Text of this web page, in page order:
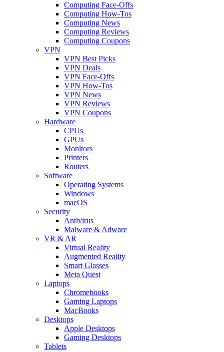
Computing Face-Offs
Computing How-Tos
Computing News
Computing Reviews
Computing Coupons
VPN
VPN Best Picks
VPN Deals
VPN Face-Offs
VPN How-Tos
VPN News
VPN Reviews
VPN Coupons
Hardware
CPUs
GPUs
Monitors
Printers
Routers
Software
Operating Systems
Windows
macOS
Security
Antivirus
Malware & Adware
VR & AR
Virtual Reality
Augmented Reality
Smart Glasses
Meta Quest
Laptops
Chromebooks
Gaming Laptops
MacBooks
Desktops
Apple Desktops
Gaming Desktops
Tablets